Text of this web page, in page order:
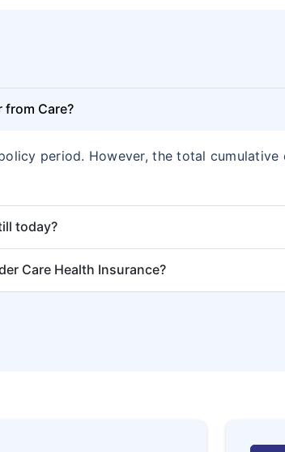
from Care?
period. However, the total
today?
Care Health Insurance?